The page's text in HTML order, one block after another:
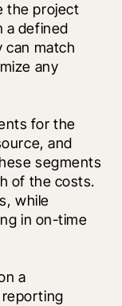
the project
a defined
can match
any
for the
and
segments
of the costs.
while
in on-time
a